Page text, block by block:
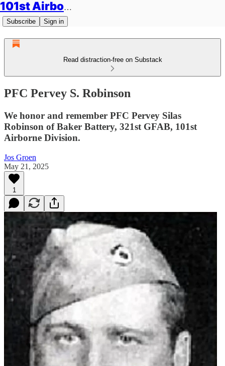
101st Airborne Division: Legacies
Subscribe Sign in
Read distraction-free on Substack
PFC Pervey S. Robinson
We honor and remember PFC Pervey Silas
Robinson of Baker Battery, 321st GFAB, 101st
Airborne Division.
Jos Groen
May 21, 2025
1